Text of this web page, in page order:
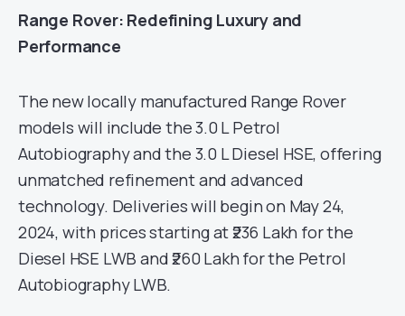
Range Rover: Redefining Luxury and
Performance
The new locally manufactured Range Rover
models will include the 3.0 L Petrol
Autobiography and the 3.0 L Diesel HSE, offering
unmatched refinement and advanced
technology. Deliveries will begin on May 24,
2024, with prices starting at ₹236 Lakh for the
Diesel HSE LWB and ₹260 Lakh for the Petrol
Autobiography LWB.